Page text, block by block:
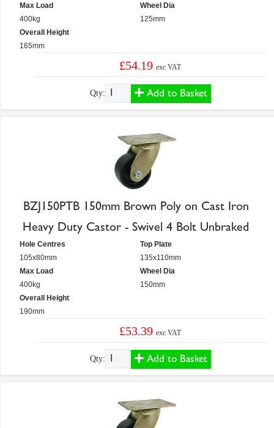
Max Load
400kg
Overall Height
165mm
Wheel Dia
125mm
£54.19exc VAT
Qty: Add to Basket
BZJ150PTB 150mm Brown Poly on Cast Iron
Heavy Duty Castor - Swivel 4 Bolt Unbraked
Hole Centres
105x80mm
Max Load
400kg
Overall Height
190mm
Top Plate
135x110mm
Wheel Dia
150mm
£53.39exc VAT
Qty: Add to Basket